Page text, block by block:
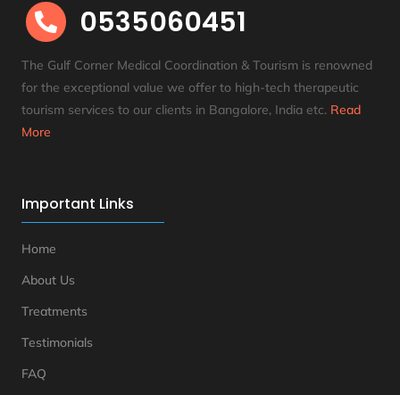
 0535060451
The Gulf Corner Medical Coordination & Tourism is renowned
for the exceptional value we offer to high-tech therapeutic
tourism services to our clients in Bangalore, India etc. Read
More
Important Links
Home
About Us
Treatments
Testimonials
FAQ